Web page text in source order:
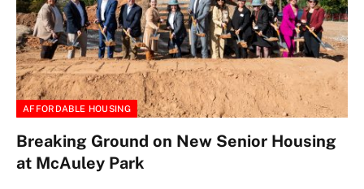
AFFORDABLE HOUSING
Breaking Ground on New Senior Housing
at McAuley Park